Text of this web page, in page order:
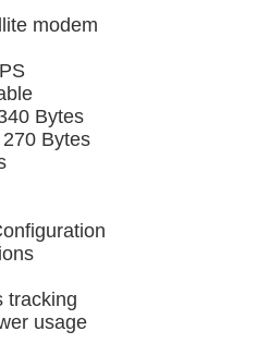
modem
Bytes
Bytes
tracking
usage